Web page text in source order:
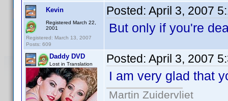
Kevin
Registered March 22,
2001
Registered: March 13, 2007
Posts: 609
Posted: April 3, 2007
But only if you're
Daddy DVD
Lost in Translation Posted: April 3, 2007
I am very glad that
Martin Zuidervliet